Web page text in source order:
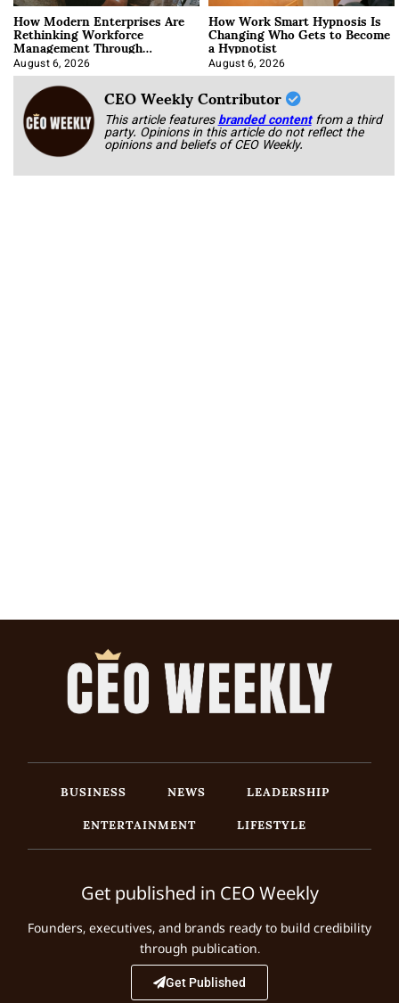
How Modern Enterprises Are
Rethinking Workforce
Management Through
Integration
August 6, 2026
How Work Smart Hypnosis Is
Changing Who Gets to Become
a Hypnotist
August 6, 2026
CEO Weekly Contributor
This article featuresbranded content from a third
party. Opinions in this article do not reflect the
opinions and beliefs of CEO Weekly.
BUSINESS NEWS
LEADERSHIP
ENTERTAINMENT
LIFESTYLE
Get published in CEO Weekly
Founders, executives, and brands ready to build credibility
through publication.
Get Published